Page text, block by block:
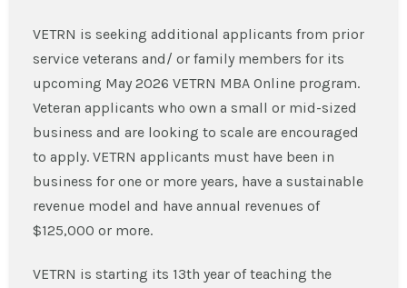
VETRN is seeking additional applicants from prior
service veterans and/ or family members for its
upcoming May 2026 VETRN MBA Online program.
Veteran applicants who own a small or mid-sized
business and are looking to scale are encouraged
to apply. VETRN applicants must have been in
business for one or more years, have a sustainable
revenue model and have annual revenues of
$125,000 or more.
VETRN is starting its 13th year of teaching the